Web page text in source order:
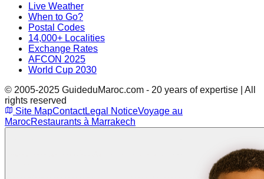
Live Weather
When to Go?
Postal Codes
14,000+ Localities
Exchange Rates
AFCON 2025
World Cup 2030
© 2005-2025 GuideduMaroc.com - 20 years of expertise | All
rights reserved
Site MapContactLegal NoticeVoyage au
MarocRestaurants à Marrakech